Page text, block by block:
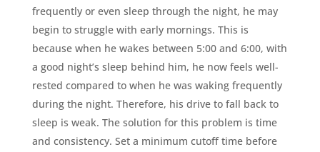
frequently or even sleep through the night, he may
begin to struggle with early mornings. This is
because when he wakes between 5:00 and 6:00, with
a good night’s sleep behind him, he now feels well-
rested compared to when he was waking frequently
during the night. Therefore, his drive to fall back to
sleep is weak. The solution for this problem is time
and consistency. Set a minimum cutoff time before